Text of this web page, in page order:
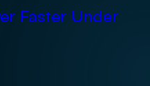
Faster Under